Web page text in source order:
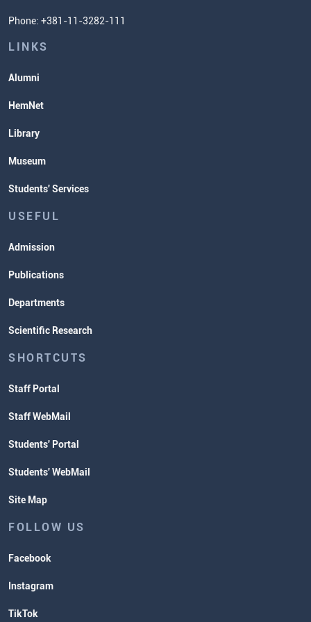
Students' Services
Lectures and Exams Timetable
Phone: +381-11-3282-111
LINKS
Alumni
HemNet
Library
Museum
Students' Services
USEFUL
Admission
Publications
Departments
Scientific Research
SHORTCUTS
Staff Portal
Staff WebMail
Students' Portal
Students' WebMail
Site Map
FOLLOW US
Facebook
Instagram
TikTok